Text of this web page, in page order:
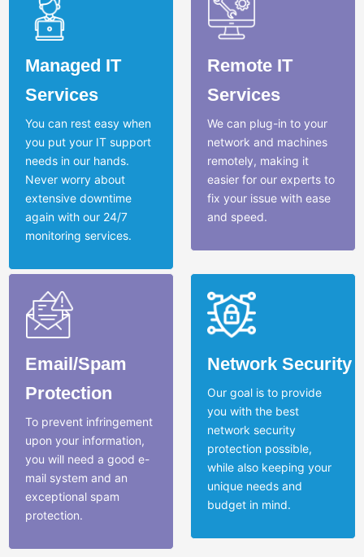
Managed IT
Services
You can rest easy when
you put your IT support
needs in our hands.
Never worry about
extensive downtime
again with our 24/7
monitoring services.
Remote IT
Services
We can plug-in to your
network and machines
remotely, making it
easier for our experts to
fix your issue with ease
and speed.
Email/Spam
Protection
To prevent infringement
upon your information,
you will need a good e-
mail system and an
exceptional spam
protection.
Network Security
Our goal is to provide
you with the best
network security
protection possible,
while also keeping your
unique needs and
budget in mind.